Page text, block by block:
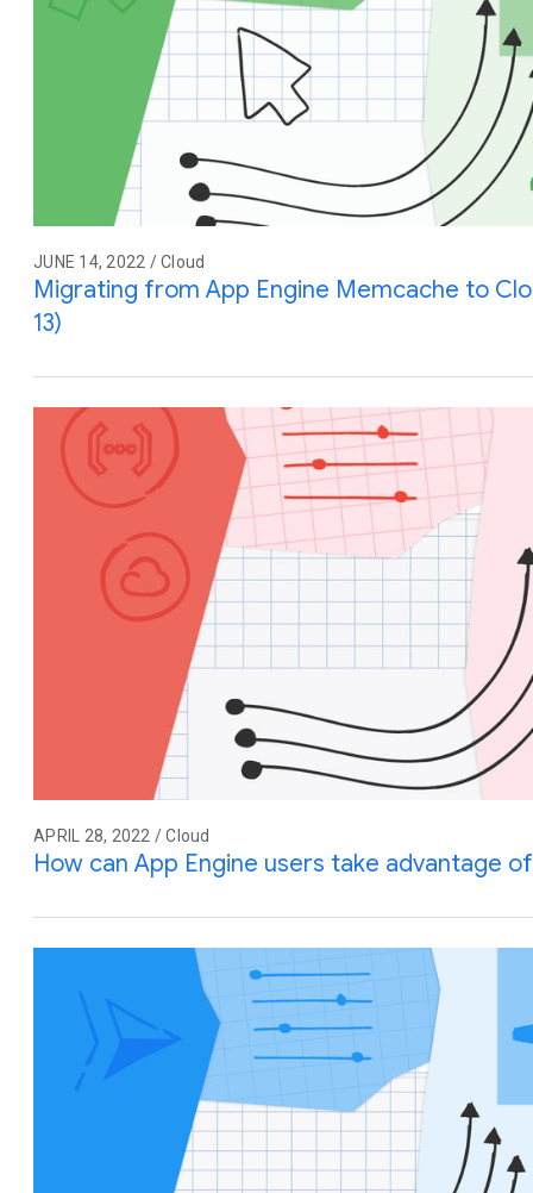
JUNE 14, 2022 / Cloud
Migrating from App Engine Memcache to
13)
APRIL 28, 2022 / Cloud
How can App Engine users take advantage